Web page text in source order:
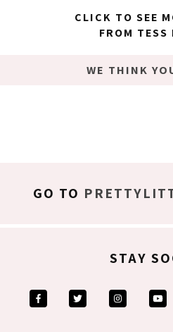
CLICK TO SEE
FROM TESS
WE THINK
GO TO
STAY